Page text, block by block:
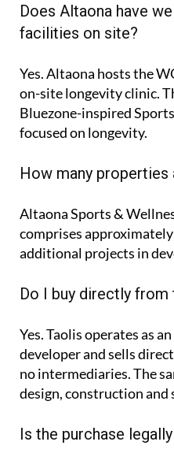
Does Altaona have
facilities on site?
Yes. Altaona hosts the
on-site longevity clinic.
Bluezone-inspired
focused on longevity.
How many properties
Altaona Sports &
comprises approximately
additional projects in
Do I buy directly from
Yes. Taolis operates as
developer and sells
no intermediaries. The
design, construction and
Is the purchase